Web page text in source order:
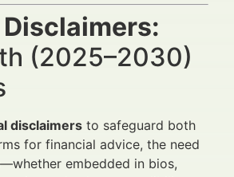
(2025–2030)
disclaimers to safeguard both
for financial advice, the need
—whether embedded in bios,